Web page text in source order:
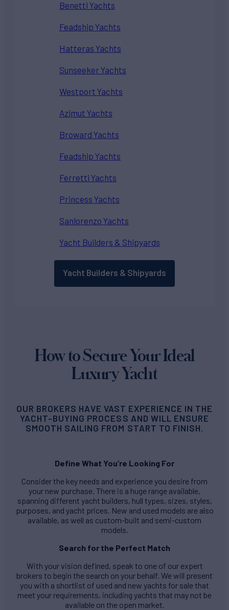
Benetti Yachts
Feadship Yachts
Hatteras Yachts
Sunseeker Yachts
Westport Yachts
Azimut Yachts
Broward Yachts
Feadship Yachts
Ferretti Yachts
Princess Yachts
Sanlorenzo Yachts
Yacht Builders & Shipyards
Yacht Builders & Shipyards
How to Secure Your Ideal
Luxury Yacht
OUR BROKERS HAVE VAST EXPERIENCE IN THE
YACHT-BUYING PROCESS AND WILL ENSURE
SMOOTH SAILING FROM START TO FINISH.
Define What You’re Looking For
Consider the key needs and experience you desire from
your new purchase. There is a huge range available,
spanning different yacht builders, hull types, sizes, styles,
purposes, and yacht prices. New and used models are also
available, as well as custom-built and semi-custom
models.
Search for the Perfect Match
With your vision defined, speak to one of our expert
brokers to begin the search on your behalf. We will present
you with a shortlist of used and new yachts for sale that
meet your requirements, including yachts that may not be
available on the open market.